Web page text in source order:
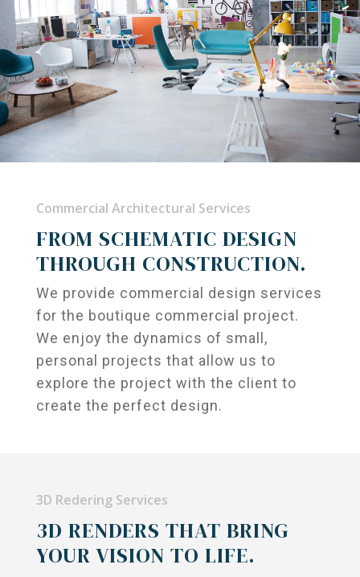
Commercial Architectural Services
FROM SCHEMATIC DESIGN
THROUGH CONSTRUCTION.
We provide commercial design services
for the boutique commercial project.
We enjoy the dynamics of small,
personal projects that allow us to
explore the project with the client to
create the perfect design.
3D Redering Services
3D RENDERS THAT BRING
YOUR VISION TO LIFE.
Renderings
On The Boards
FAQs